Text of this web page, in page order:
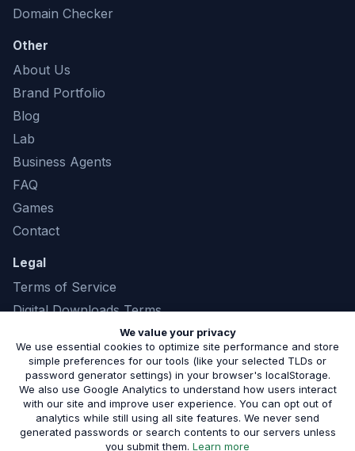
Domain Checker
Other
About Us
Brand Portfolio
Blog
Lab
Business Agents
FAQ
Games
Contact
Legal
Terms of Service
Digital Downloads Terms
©2026Marshland Software LLC. All rights
reserved. | (843) 321-8208
Serving small businesses in Phoenix, AZ and the surrounding
We value your privacy
We use essential cookies to optimize site performance and store
simple preferences for our tools (like your selected TLDs or
password generator settings) in your browser's localStorage.
We also use Google Analytics to understand how users interact
with our site and improve user experience. You can opt out of
analytics while still using all site features. We never send
generated passwords or search contents to our servers unless
you submit them. Learn more